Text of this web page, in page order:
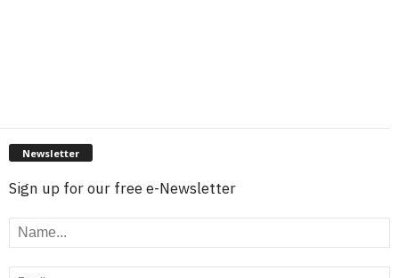
Newsletter
Sign up for our free e-Newsletter